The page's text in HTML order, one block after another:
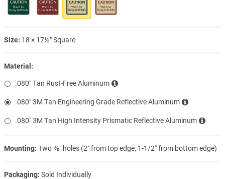
Size: 18 × 17½″ Square
Material:
.080″ Tan Rust-Free Aluminum
.080″ 3M Tan Engineering Grade Reflective Aluminum
.080″ 3M Tan High Intensity Prismatic Reflective Aluminum
Mounting: Two ⅜″ holes (2″ from top edge, 1-1/2″ from bottom edge)
Packaging: Sold Individually